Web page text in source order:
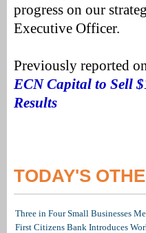
progress on our
Executive Officer.
Previously reported on
ECN Capital to Sell
Results
TODAY'S
Three in Four Small Businesses
First Citizens Bank Introduces